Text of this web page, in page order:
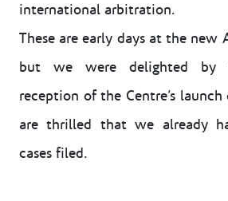
international arbitration.
These are early days at the new
but we were delighted by
reception of the Centre’s
are thrilled that we already
cases filed.